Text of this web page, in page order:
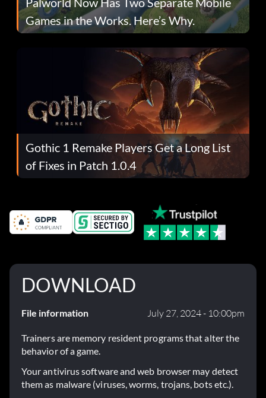
Games in the Works. Here’s Why.
Gothic 1 Remake Players Get a Long List
of Fixes in Patch 1.0.4
DOWNLOAD
File information July 27, 2024 - 10:00pm
Trainers are memory resident programs that alter the
behavior of a game.
Your antivirus software and web browser may detect
them as malware (viruses, worms, trojans, bots etc.).